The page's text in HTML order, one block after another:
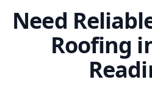
Need
Roofing